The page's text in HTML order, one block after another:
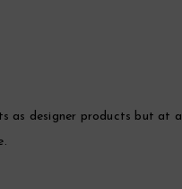
as designer products but at a